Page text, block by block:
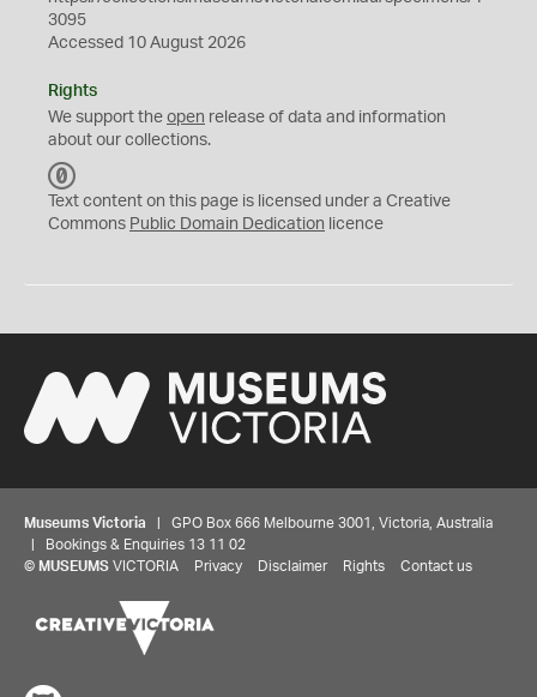
3095
Accessed 10 August 2026
Rights
We support the open release of data and information
about our collections.
C
0
Text content on this page is licensed under a Creative
Commons Public Domain Dedication licence
Museums Victoria | GPO Box 666 Melbourne 3001, Victoria, Australia
| Bookings & Enquiries 13 11 02
© MUSEUMS VICTORIA Privacy Disclaimer Rights Contact us